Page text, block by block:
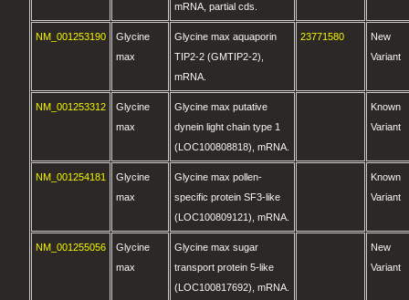
mRNA, partial cds.
NM_001253190
Glycine
max
Glycine max aquaporin
TIP2-2 (GMTIP2-2),
mRNA.
23771580
New
Variant
NM_001253312
Glycine
max
Glycine max putative
dynein light chain type 1
(LOC100808818), mRNA.
Known
Variant
NM_001254181
Glycine
max
Glycine max pollen-
specific protein SF3-like
(LOC100809121), mRNA.
Known
Variant
NM_001255056
Glycine
max
Glycine max sugar
transport protein 5-like
(LOC100817692), mRNA.
New
Variant